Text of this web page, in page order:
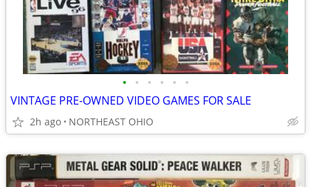
• • • • • •
VINTAGE PRE-OWNED VIDEO GAMES FOR SALE
2h ago NORTHEAST OHIO